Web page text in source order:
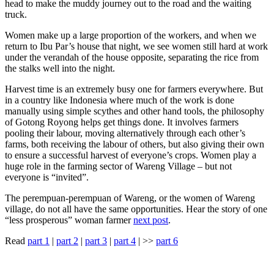
head to make the muddy journey out to the road and the waiting
truck.
Women make up a large proportion of the workers, and when we
return to Ibu Par’s house that night, we see women still hard at work
under the verandah of the house opposite, separating the rice from
the stalks well into the night.
Harvest time is an extremely busy one for farmers everywhere. But
in a country like Indonesia where much of the work is done
manually using simple scythes and other hand tools, the philosophy
of Gotong Royong helps get things done. It involves farmers
pooling their labour, moving alternatively through each other’s
farms, both receiving the labour of others, but also giving their own
to ensure a successful harvest of everyone’s crops. Women play a
huge role in the farming sector of Wareng Village – but not
everyone is “invited”.
The perempuan-perempuan of Wareng, or the women of Wareng
village, do not all have the same opportunities. Hear the story of one
“less prosperous” woman farmernext post.
Read part 1 | part 2 | part 3 | part 4 | >> part 6